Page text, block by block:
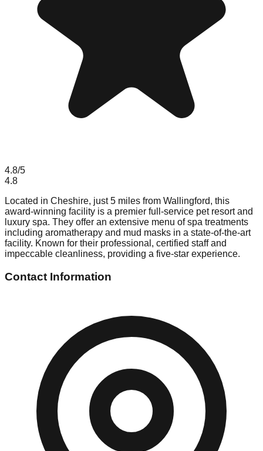
4.8/5
4.8
Located in Cheshire, just 5 miles from Wallingford, this
award-winning facility is a premier full-service pet resort and
luxury spa. They offer an extensive menu of spa treatments
including aromatherapy and mud masks in a state-of-the-art
facility. Known for their professional, certified staff and
impeccable cleanliness, providing a five-star experience.
Contact Information